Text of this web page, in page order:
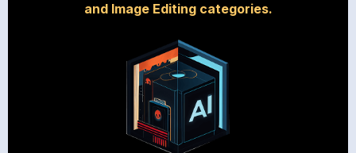
and Image Editing categories.